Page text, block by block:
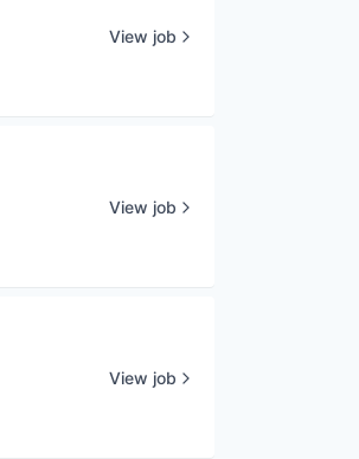
View job
View job
View job